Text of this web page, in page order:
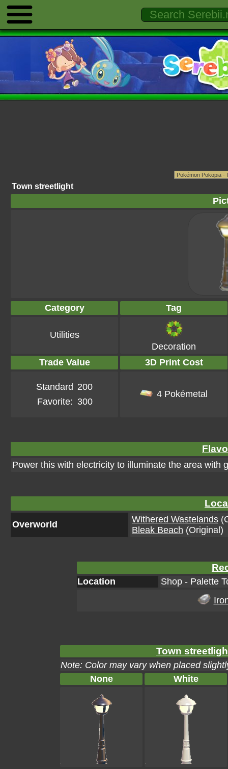
Town streetlight
Category Tag
Utilities
Decoration
Trade Value
3D Print Cost
Standard 200
Favorite: 300
4 Pokémetal
Power this with electricity to illuminate the area with
Overworld Withered Wastelands
Bleak Beach (Original)
Location
Shop - Palette
Town
Note: Color may vary when placed
None
White